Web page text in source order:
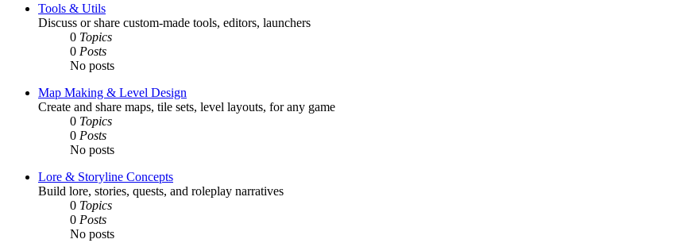
Tools & Utils
Discuss or share custom-made tools, editors, launchers
0 Topics
0 Posts
No posts
Map Making & Level Design
Create and share maps, tile sets, level layouts, for any game
0 Topics
0 Posts
No posts
Lore & Storyline Concepts
Build lore, stories, quests, and roleplay narratives
0 Topics
0 Posts
No posts